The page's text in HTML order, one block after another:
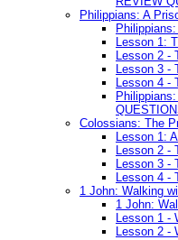
Philippians: A
Lesson 1:
Lesson 2
Lesson 3
Lesson 4 -
Colossians: The
Lesson 1:
Lesson 2
Lesson 3 -
Lesson 4
1 John: Walking
1 John:
Lesson 1
Lesson 2